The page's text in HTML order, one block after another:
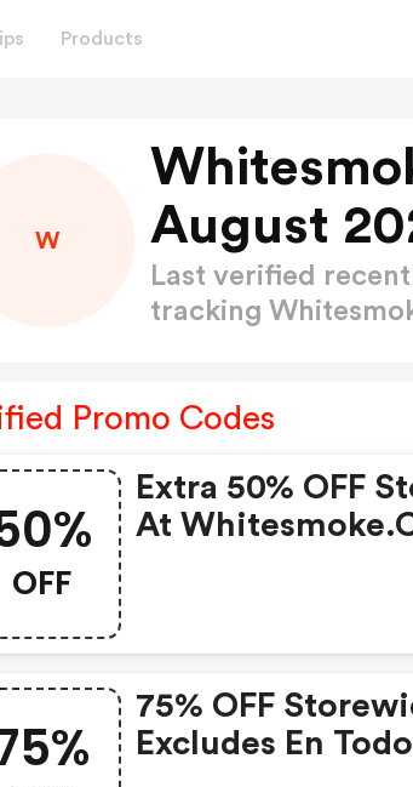
Products
W
August
Last verified
tracking
Promo Codes
OFF
Extra 50% OFF
At
75% OFF
Excludes En